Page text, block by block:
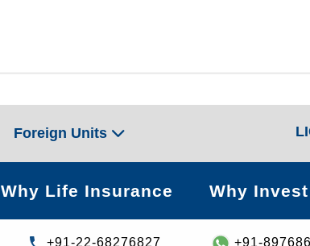
Foreign Units
Why Life Insurance Why Invest
+91-22-68276827
+91-